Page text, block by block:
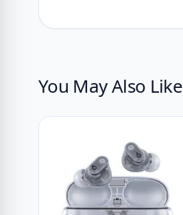
You May Also Like